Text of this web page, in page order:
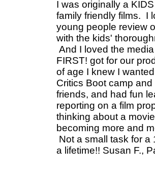
I was originally a
family friendly films. I
young people review
with the kids'
And I loved the
FIRST! got for our
of age I knew I
Critics Boot camp
friends, and had fun
reporting on a film
thinking about a
becoming more and
Not a small task for
a lifetime!! Susan F.,